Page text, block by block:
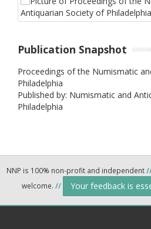
Publication Snapshot
Proceedings of the Numismatic
Philadelphia
Published by: Numismatic and
Philadelphia
NNP is 100% non-profit and independent
welcome. // Your feedback is